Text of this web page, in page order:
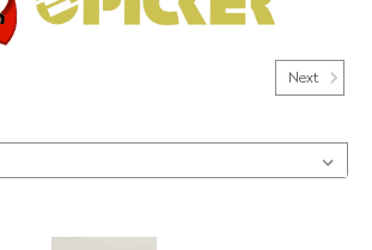
Next